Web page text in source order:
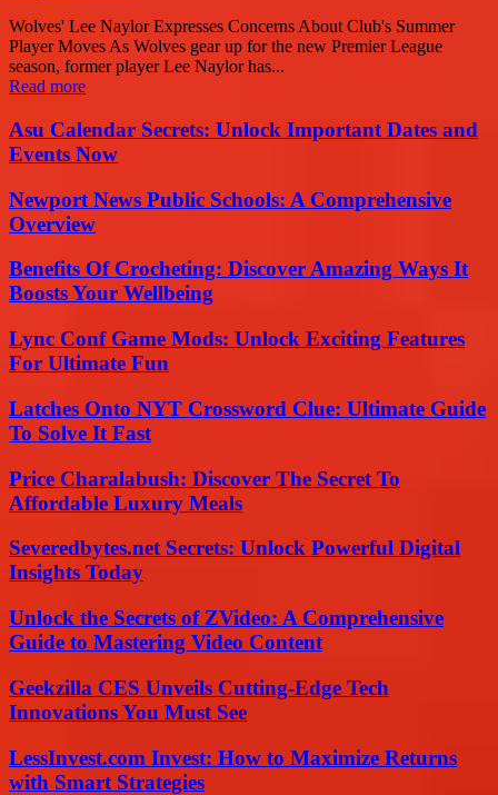
Wolves' Lee Naylor Expresses Concerns About Club's Summer
Player Moves As Wolves gear up for the new Premier League
season, former player Lee Naylor has...
Read more
Asu Calendar Secrets: Unlock Important Dates and
Events Now
Newport News Public Schools: A Comprehensive
Overview
Benefits Of Crocheting: Discover Amazing Ways It
Boosts Your Wellbeing
Lync Conf Game Mods: Unlock Exciting Features
For Ultimate Fun
Latches Onto NYT Crossword Clue: Ultimate Guide
To Solve It Fast
Price Charalabush: Discover The Secret To
Affordable Luxury Meals
Severedbytes.net Secrets: Unlock Powerful Digital
Insights Today
Unlock the Secrets of ZVideo: A Comprehensive
Guide to Mastering Video Content
Geekzilla CES Unveils Cutting-Edge Tech
Innovations You Must See
LessInvest.com Invest: How to Maximize Returns
with Smart Strategies